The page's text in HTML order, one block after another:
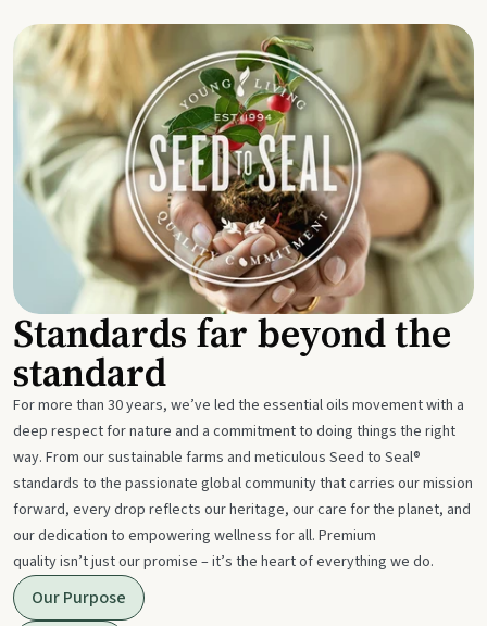
Standards far beyond the
standard
For more than 30 years, we’ve led the essential oils movement with a
deep respect for nature and a commitment to doing things the right
way. From our sustainable farms and meticulous Seed to Seal®
standards to the passionate global community that carries our mission
forward, every drop reflects our heritage, our care for the planet, and
our dedication to empowering wellness for all. Premium
quality isn’t just our promise – it’s the heart of everything we do.
Our Purpose